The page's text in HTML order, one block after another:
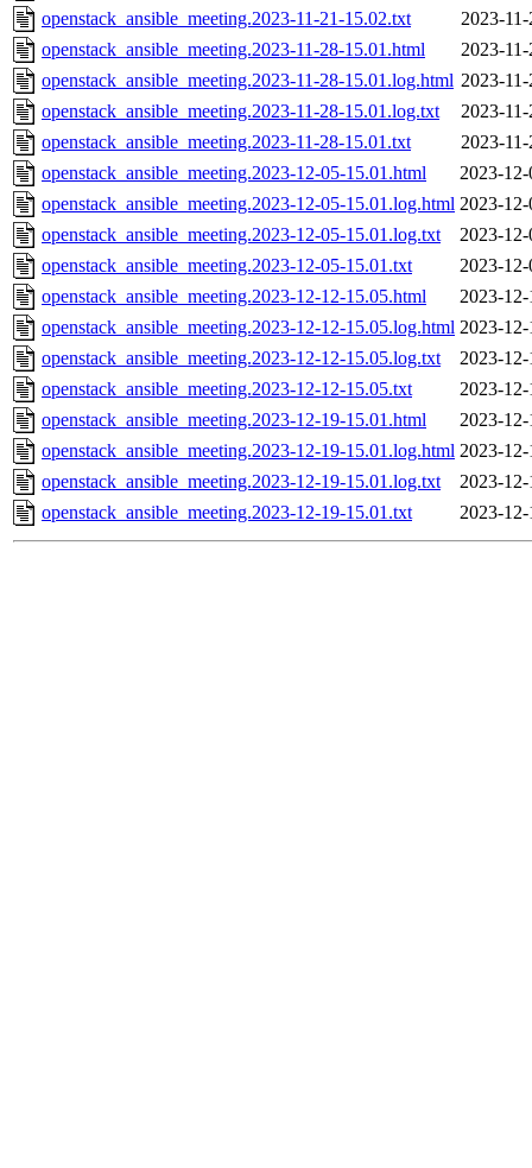
openstack_ansible_meeting.2023-11-21-15.02.txt
2023-
openstack_ansible_meeting.2023-11-28-15.01.html
2023-
openstack_ansible_meeting.2023-11-28-15.01.log.html 2023-
openstack_ansible_meeting.2023-11-28-15.01.log.txt
2023-
openstack_ansible_meeting.2023-11-28-15.01.txt
2023-
openstack_ansible_meeting.2023-12-05-15.01.html
2023-
openstack_ansible_meeting.2023-12-05-15.01.log.html 2023-
openstack_ansible_meeting.2023-12-05-15.01.log.txt
2023-
openstack_ansible_meeting.2023-12-05-15.01.txt
2023-
openstack_ansible_meeting.2023-12-12-15.05.html
2023-
openstack_ansible_meeting.2023-12-12-15.05.log.html 2023-
openstack_ansible_meeting.2023-12-12-15.05.log.txt
2023-
openstack_ansible_meeting.2023-12-12-15.05.txt
2023-
openstack_ansible_meeting.2023-12-19-15.01.html
2023-
openstack_ansible_meeting.2023-12-19-15.01.log.html 2023-
openstack_ansible_meeting.2023-12-19-15.01.log.txt
2023-
openstack_ansible_meeting.2023-12-19-15.01.txt
2023-